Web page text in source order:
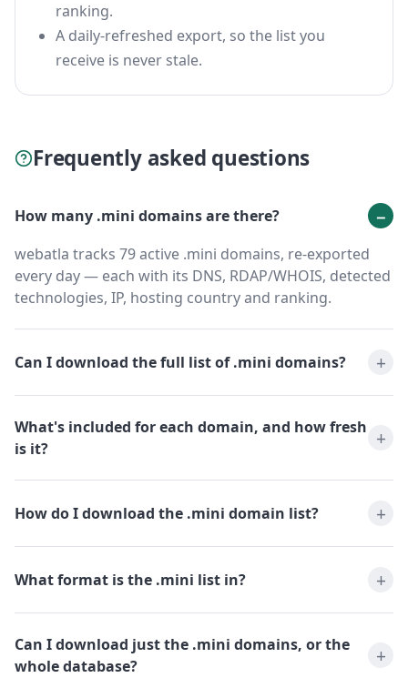
ranking.
A daily-refreshed export, so the list you
receive is never stale.
Frequently asked questions
How many .mini domains are there?
webatla tracks 79 active .mini domains, re-exported
every day — each with its DNS, RDAP/WHOIS, detected
technologies, IP, hosting country and ranking.
Can I download the full list of .mini domains?
What's included for each domain, and how fresh
is it?
How do I download the .mini domain list?
What format is the .mini list in?
Can I download just the .mini domains, or the
whole database?